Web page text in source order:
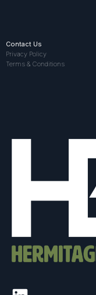
Contact Us
Privacy Policy
Terms & Conditions